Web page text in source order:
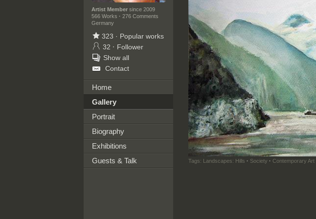
Artist Membersince 2009
566 Works · 276 Comments
Germany
323 · Popular works
32 · Follower
Show all
Contact
Home
Gallery
Portrait
Biography
Exhibitions
Guests & Talk
Tags: Landscapes: Hills · Society · Contemporary Art